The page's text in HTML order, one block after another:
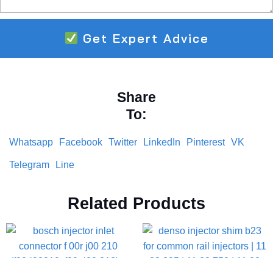
Get Expert Advice
Share
To:
Whatsapp Facebook Twitter LinkedIn Pinterest VK
Telegram Line
Related Products